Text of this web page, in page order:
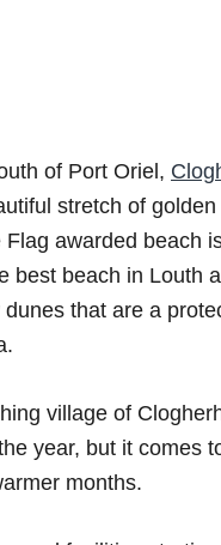
of Port Oriel,
stretch of
awarded beach
best beach in Louth
dunes that are a
village of
year, but it comes
months.